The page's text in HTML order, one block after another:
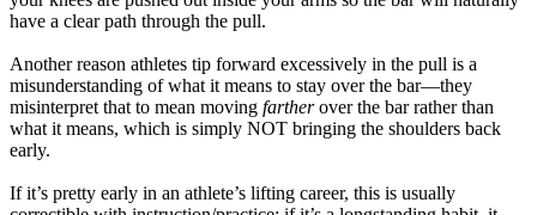
have a clear path through the pull.
Another reason athletes tip forward excessively in the pull is a
misunderstanding of what it means to stay over the bar—they
misinterpret that to mean moving fartherover the bar rather than
what it means, which is simply NOT bringing the shoulders back
early.
If it’s pretty early in an athlete’s lifting career, this is usually